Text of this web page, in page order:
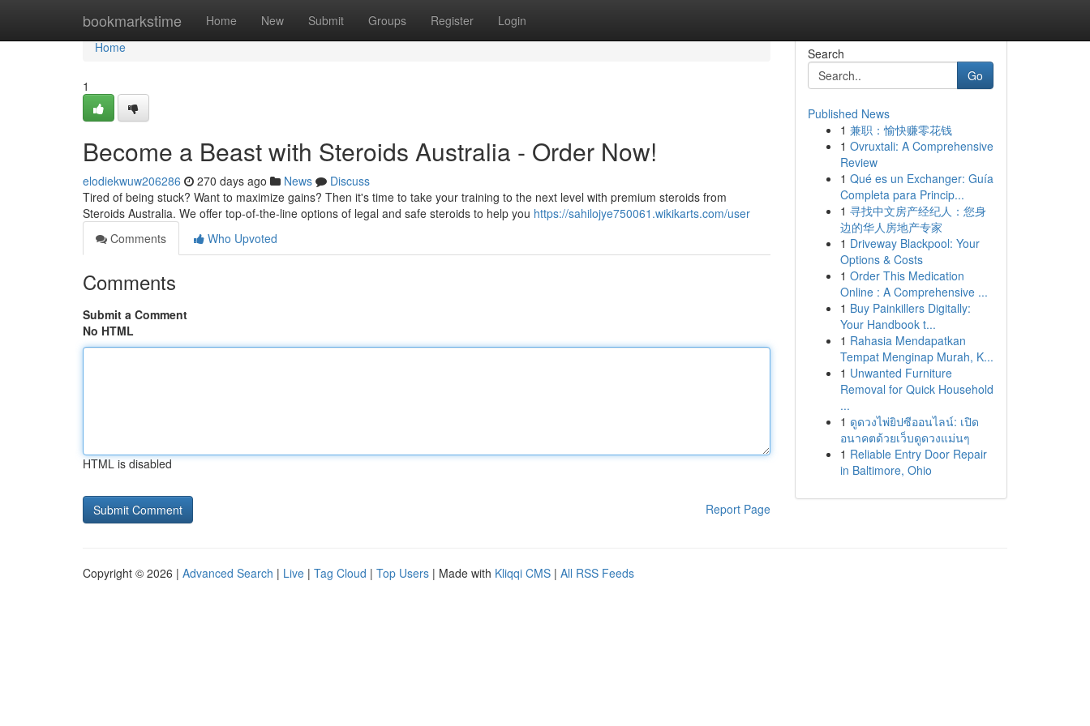
bookmarkstime Home New Submit Groups Register Login
Home
Home
1
Become a Beast with Steroids Australia - Order Now!
elodiekwuw206286 270 days ago News
Discuss
Tired of being stuck? Want to maximize gains? Then it's time to take your training to the next level with premium steroids from
Steroids Australia. We offer top-of-the-line options of legal and safe steroids to help you https://sahilojye750061.wikikarts.com/user
Comments
Who Upvoted
Comments
Submit a Comment
No HTML
HTML is disabled
Report Page
Search
Go
Published News
1 兼职：愉快赚零花钱
1 Ovruxtali: A Comprehensive
Review
1 Qué es un Exchanger: Guía
Completa para Princip...
1 寻找中文房产经纪人：您身
边的华人房地产专家
1 Driveway Blackpool: Your
Options & Costs
1 Order This Medication
Online : A Comprehensive ...
1 Buy Painkillers Digitally:
Your Handbook t...
1 Rahasia Mendapatkan
Tempat Menginap Murah, K...
1 Unwanted Furniture
Removal for Quick Household
...
1 ดูดวงไพ่ยิปซีออนไลน์: เปิด
อนาคตด้วยเว็บดูดวงแม่นๆ
1 Reliable Entry Door Repair
in Baltimore, Ohio
Copyright © 2026 | Advanced Search | Live | Tag Cloud | Top Users | Made with Kliqqi CMS | All RSS Feeds